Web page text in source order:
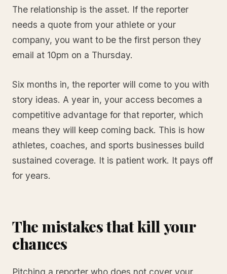
The relationship is the asset. If the reporter
needs a quote from your athlete or your
company, you want to be the first person they
email at 10pm on a Thursday.
Six months in, the reporter will come to you with
story ideas. A year in, your access becomes a
competitive advantage for that reporter, which
means they will keep coming back. This is how
athletes, coaches, and sports businesses build
sustained coverage. It is patient work. It pays off
for years.
The mistakes that kill your
chances
Pitching a reporter who does not cover your